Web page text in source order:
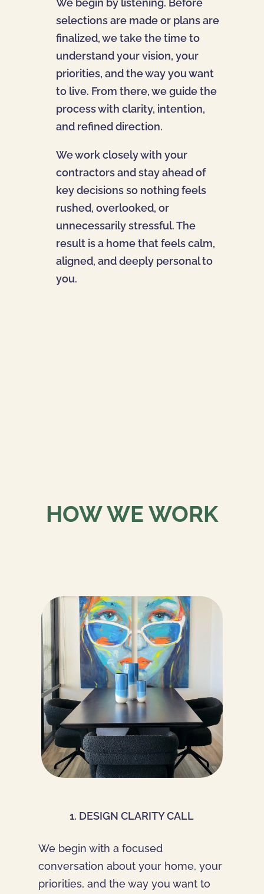
selections are made or plans are
finalized, we take the time to
understand your vision, your
priorities, and the way you want
to live. From there, we guide the
process with clarity, intention,
and refined direction.
We work closely with your
contractors and stay ahead of
key decisions so nothing feels
rushed, overlooked, or
unnecessarily stressful. The
result is a home that feels calm,
aligned, and deeply personal to
you.
HOW WE WORK
1. DESIGN CLARITY CALL
We begin with a focused
conversation about your home, your
priorities, and the way you want to